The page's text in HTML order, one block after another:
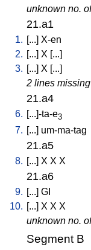
unknown no.
21.a1
1. [...] X-en
2. [...] X [...]
3. [...] X [...]
2 lines missing
21.a4
6. [...]-ta-e3
7. [...] um-ma-tag
21.a5
8. [...] X X X
21.a6
9. [...] GI
10. [...] X X X
unknown no.
Segment B